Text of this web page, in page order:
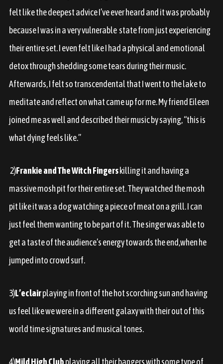
felt like the deepest advice I’ve ever heard and it was probably
because I was in a very vulnerable state from just experiencing
their entire set. I even felt like I had a physical and emotional
detox through shedding some tears during their music.
Afterwards, I felt so transcendental that I went to the lake to
meditate and reflect on what came up for me. My friend Eileen
joined me as well and described their music by saying, “this is
what dying feels like.”
2)Frankie and The Witch Fingerskilling it and having a
massive mosh pit for their entire set. They watched the mosh
pit like it was a dog watching a piece of meat on a grill. I can
just feel them wanting to be part of it. The singer was able to
get a taste of the audience’s energy towards the end,when he
jumped into crowd surf.
3)L’eclairplaying in front of the hot scorching sun and having
us feel like we were in a different galaxy with their out of this
world time signatures and musical tones.
4)Mild High Clubplaying all their bangers with some type of